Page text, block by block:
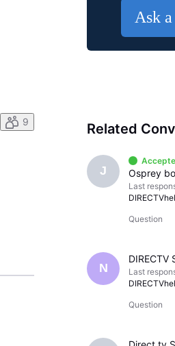
9
Ask
Related
J
Last
Question
N
Last
Question